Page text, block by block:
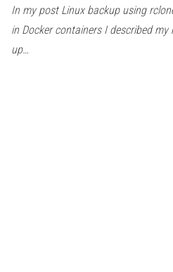
In my post Linux backup using
in Docker containers I described
up…